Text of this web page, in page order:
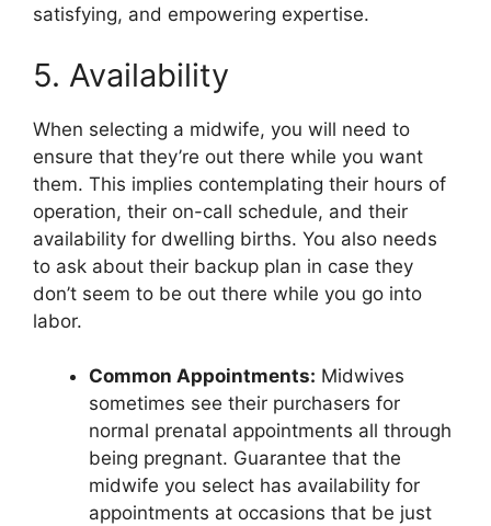
satisfying, and empowering expertise.
5. Availability
When selecting a midwife, you will need to
ensure that they’re out there while you want
them. This implies contemplating their hours of
operation, their on-call schedule, and their
availability for dwelling births. You also needs
to ask about their backup plan in case they
don’t seem to be out there while you go into
labor.
Common Appointments: Midwives
sometimes see their purchasers for
normal prenatal appointments all through
being pregnant. Guarantee that the
midwife you select has availability for
appointments at occasions that be just